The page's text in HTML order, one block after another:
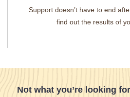
Support doesn’t have to end
find out the results of
Not what you’re looking